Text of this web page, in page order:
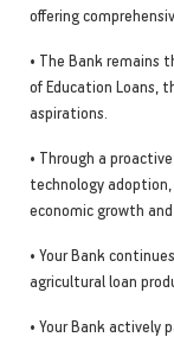
offering
• The Bank remains
of Education Loans,
aspirations.
• Through a
technology
economic growth
• Your Bank
agricultural loan
• Your Bank actively